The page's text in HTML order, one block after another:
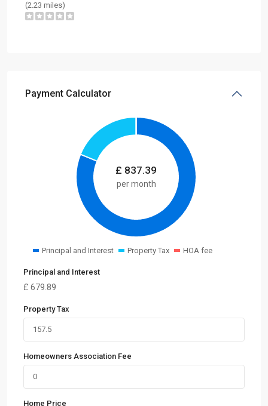
(2.23 miles)
Payment Calculator
£ 837.39
per month
Principal and Interest Property Tax HOA fee
Principal and Interest
£ 679.89
Property Tax
Homeowners Association Fee
Home Price